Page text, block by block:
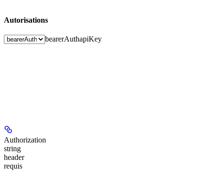
Autorisations
bearerAuthapiKey
Authorization
string
header
requis